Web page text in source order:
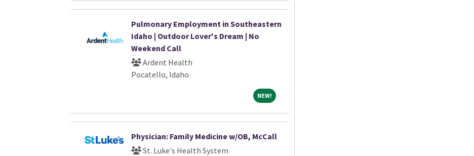
Pulmonary Employment in Southeastern
Idaho | Outdoor Lover's Dream | No
Weekend Call
Ardent Health
Pocatello, Idaho
NEW!NEW!
Physician: Family Medicine w/OB, McCall
St. Luke's Health System